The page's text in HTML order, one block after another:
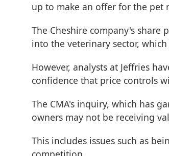
up to make an offer for the pet
The Cheshire company's
into the veterinary sector,
However, analysts at Jeffries
confidence that price controls
The CMA's inquiry, which has
owners may not be receiving
This includes issues such as